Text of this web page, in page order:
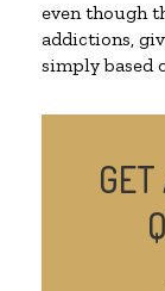
even though
addictions,
simply based